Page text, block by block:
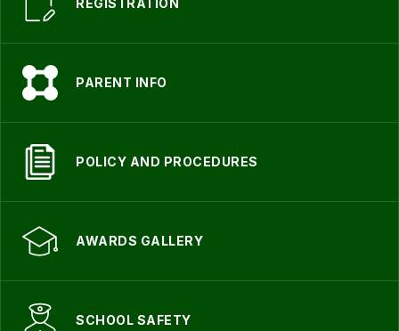
REGISTRATION
PARENT INFO
POLICY AND PROCEDURES
AWARDS GALLERY
SCHOOL SAFETY